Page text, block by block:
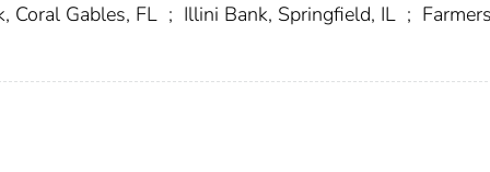
Coral Gables, FL ; Illini Bank, Springfield, IL ; Farmers